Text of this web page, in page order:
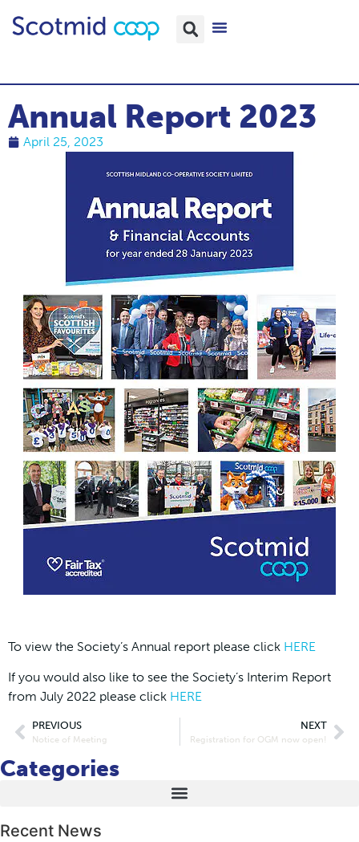
Annual Report 2023
April 25, 2023
To view the Society’s Annual report please click HERE
If you would also like to see the Society’s Interim Report
from July 2022 please click HERE
PREVIOUS
Notice of Meeting
NEXT
Registration for OGM now open!
Categories
Recent News